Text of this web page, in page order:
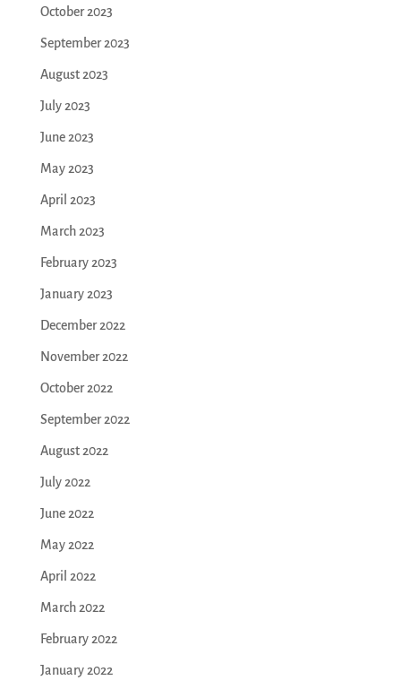
October 2023
September 2023
August 2023
July 2023
June 2023
May 2023
April 2023
March 2023
February 2023
January 2023
December 2022
November 2022
October 2022
September 2022
August 2022
July 2022
June 2022
May 2022
April 2022
March 2022
February 2022
January 2022